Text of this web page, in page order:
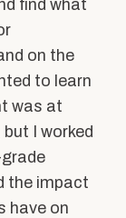
find what
on the
to learn
was at
I worked
the impact
have on